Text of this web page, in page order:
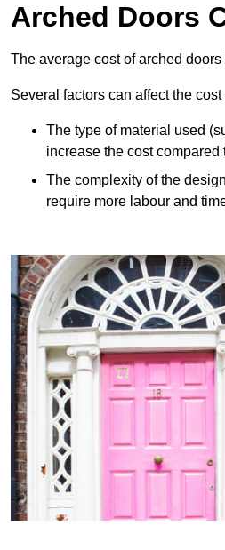
Arched Doors
The average cost of arched
Several factors can affect the cost
The type of material used
increase the cost compared
The complexity of the
require more labour and